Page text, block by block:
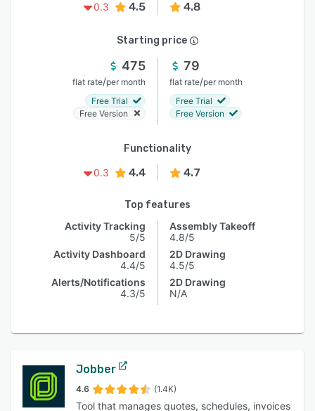
0.3 4.5 4.8
Starting price
475
flat rate/per month
Free Trial
Free Version
79
flat rate/per month
Free Trial
Free Version
Functionality
0.3
4.4 4.7
Top features
Activity Tracking
5/5
Activity Dashboard
4.4/5
Alerts/Notifications
4.3/5
Assembly Takeoff
4.8/5
2D Drawing
4.5/5
2D Drawing
N/A
Jobber
4.6 (1.4K)
Tool that manages quotes, schedules, invoices